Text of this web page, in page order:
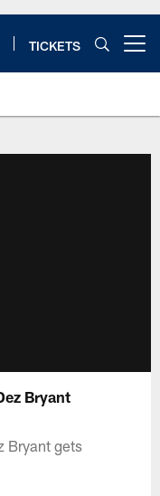
TICKETS
Bryant
Bryant gets